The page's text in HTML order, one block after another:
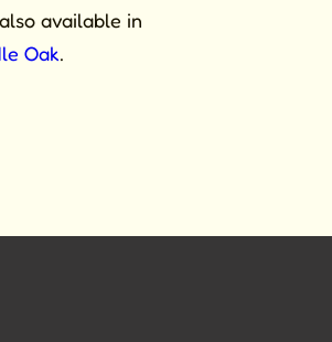
available in
Oak.